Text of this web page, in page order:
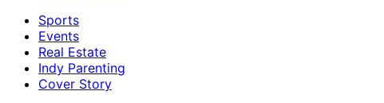
Sports
Events
Real Estate
Indy Parenting
Cover Story